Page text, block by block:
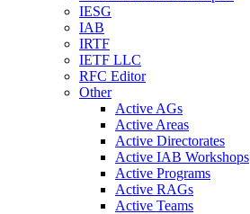
IESG
IAB
IRTF
IETF LLC
RFC Editor
Other
Active AGs
Active Areas
Active Directorates
Active IAB Workshops
Active Programs
Active RAGs
Active Teams